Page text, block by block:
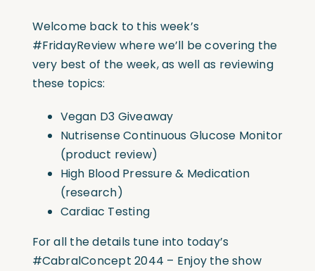
Welcome back to this week’s
#FridayReview where we’ll be covering the
very best of the week, as well as reviewing
these topics:
Vegan D3 Giveaway
Nutrisense Continuous Glucose Monitor
(product review)
High Blood Pressure & Medication
(research)
Cardiac Testing
For all the details tune into today’s
#CabralConcept 2044 – Enjoy the show